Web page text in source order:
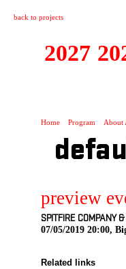
back to projects
2027
Home Program About
preview
SPITFIRE COMPANY
07/05/2019 20:00,
Related links